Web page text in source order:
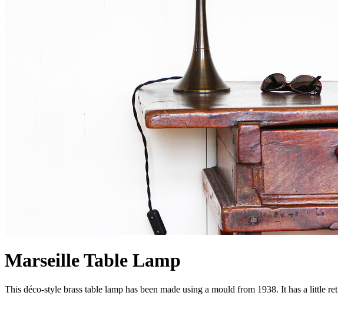
Marseille Table Lamp
This déco-style brass table lamp has been made using a mould from 1938. It has a little